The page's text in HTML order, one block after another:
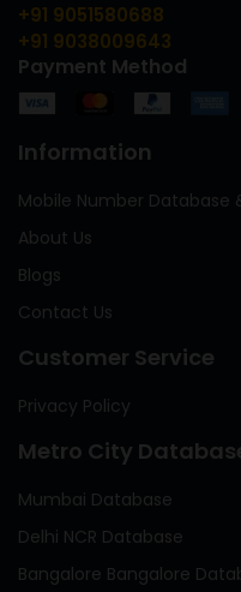
+91 9051580688
+91 9038009643
Payment Method
Information
Mobile Number Database
About Us
Blogs
Contact Us
Customer Service
Privacy Policy
Metro City
Mumbai Database
Delhi NCR Database
Bangalore Bangalore